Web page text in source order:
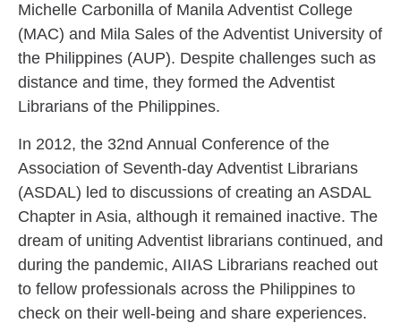
Michelle Carbonilla of Manila Adventist College
(MAC) and Mila Sales of the Adventist University of
the Philippines (AUP). Despite challenges such as
distance and time, they formed the Adventist
Librarians of the Philippines.
In 2012, the 32nd Annual Conference of the
Association of Seventh-day Adventist Librarians
(ASDAL) led to discussions of creating an ASDAL
Chapter in Asia, although it remained inactive. The
dream of uniting Adventist librarians continued, and
during the pandemic, AIIAS Librarians reached out
to fellow professionals across the Philippines to
check on their well-being and share experiences.